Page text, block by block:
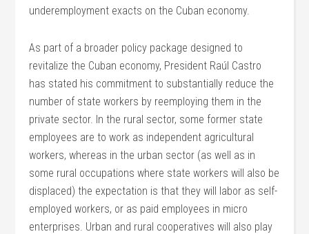
underemployment exacts on the Cuban economy.
As part of a broader policy package designed to
revitalize the Cuban economy, President Raúl Castro
has stated his commitment to substantially reduce the
number of state workers by reemploying them in the
private sector. In the rural sector, some former state
employees are to work as independent agricultural
workers, whereas in the urban sector (as well as in
some rural occupations where state workers will also be
displaced) the expectation is that they will labor as self-
employed workers, or as paid employees in micro
enterprises. Urban and rural cooperatives will also play